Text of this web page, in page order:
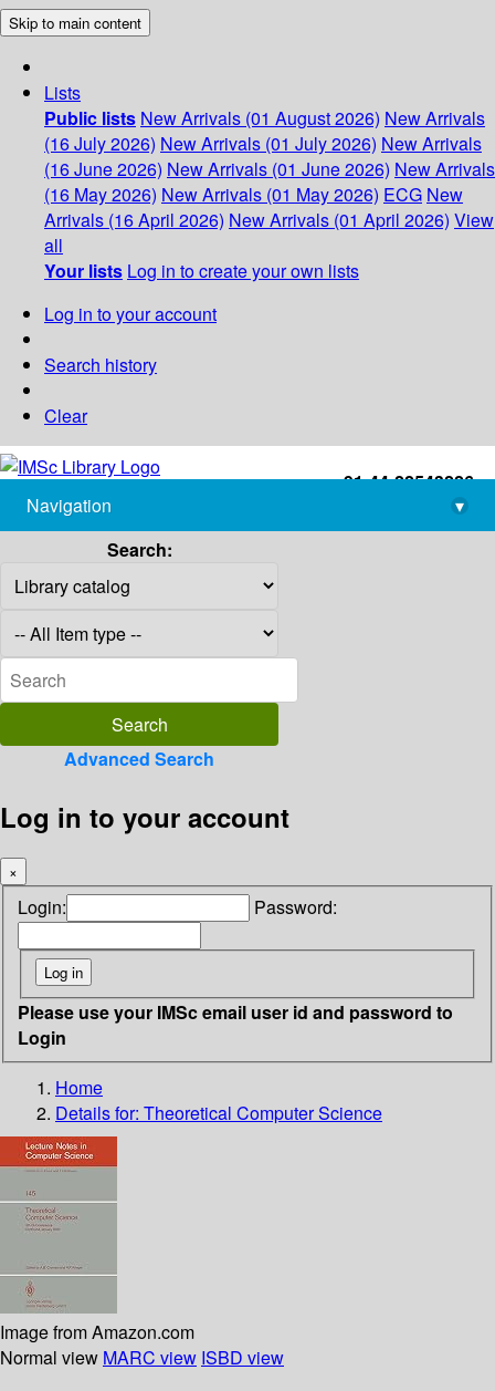
Skip to main content
Lists
Public lists New Arrivals (01 August 2026) New Arrivals
(16 July 2026) New Arrivals (01 July 2026) New Arrivals
(16 June 2026) New Arrivals (01 June 2026) New Arrivals
(16 May 2026) New Arrivals (01 May 2026) ECG New
Arrivals (16 April 2026) New Arrivals (01 April 2026) View
all
Your lists Log in to create your own lists
Log in to your account
Search history
Clear
+91-44-22543226
library@imsc.res.in
Navigation
▾
Search:
Advanced Search
Log in to your account
×
Login: Password:
Please use your IMSc email user id and password to
Login
Home
Details for: Theoretical Computer Science
Image from Amazon.com
Normal view MARC view ISBD view